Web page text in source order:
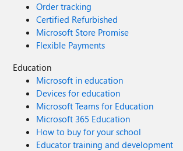
Order tracking
Certified Refurbished
Microsoft Store Promise
Flexible Payments
Education
Microsoft in education
Devices for education
Microsoft Teams for Education
Microsoft 365 Education
How to buy for your school
Educator training and development